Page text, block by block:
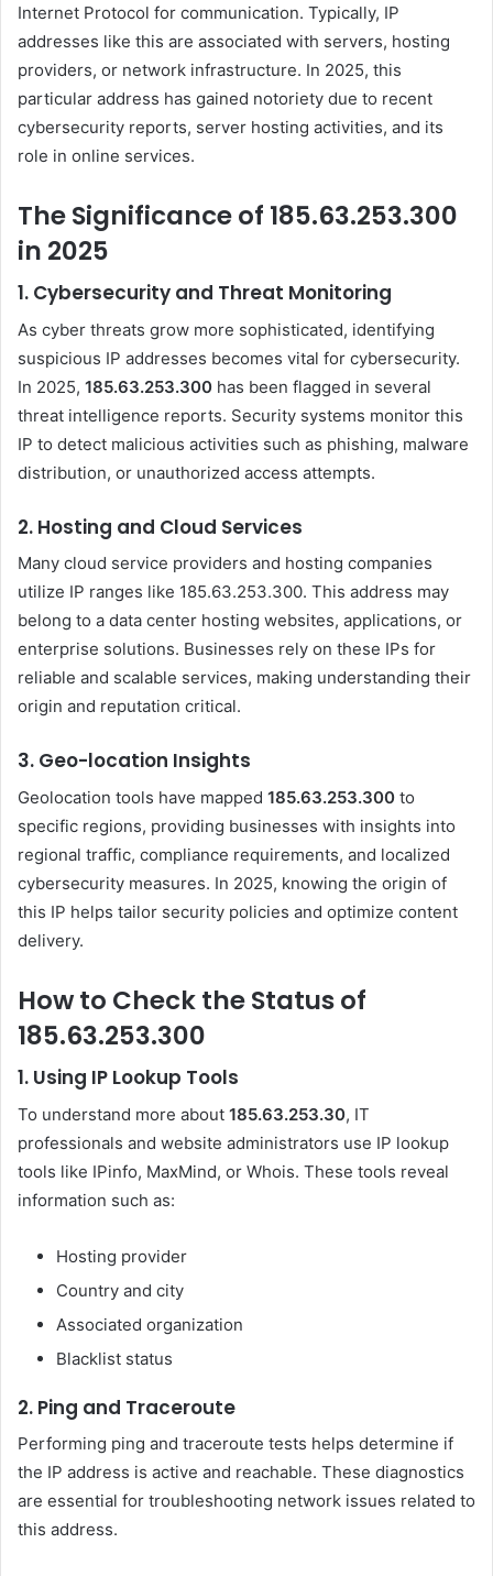
Internet Protocol for communication. Typically, IP
addresses like this are associated with servers, hosting
providers, or network infrastructure. In 2025, this
particular address has gained notoriety due to recent
cybersecurity reports, server hosting activities, and its
role in online services.
The Significance of 185.63.253.300
in 2025
1. Cybersecurity and Threat Monitoring
As cyber threats grow more sophisticated, identifying
suspicious IP addresses becomes vital for cybersecurity.
In 2025, 185.63.253.300 has been flagged in several
threat intelligence reports. Security systems monitor this
IP to detect malicious activities such as phishing, malware
distribution, or unauthorized access attempts.
2. Hosting and Cloud Services
Many cloud service providers and hosting companies
utilize IP ranges like 185.63.253.300. This address may
belong to a data center hosting websites, applications, or
enterprise solutions. Businesses rely on these IPs for
reliable and scalable services, making understanding their
origin and reputation critical.
3. Geo-location Insights
Geolocation tools have mapped 185.63.253.300 to
specific regions, providing businesses with insights into
regional traffic, compliance requirements, and localized
cybersecurity measures. In 2025, knowing the origin of
this IP helps tailor security policies and optimize content
delivery.
How to Check the Status of
185.63.253.300
1. Using IP Lookup Tools
To understand more about 185.63.253.30, IT
professionals and website administrators use IP lookup
tools like IPinfo, MaxMind, or Whois. These tools reveal
information such as:
Hosting provider
Country and city
Associated organization
Blacklist status
2. Ping and Traceroute
Performing ping and traceroute tests helps determine if
the IP address is active and reachable. These diagnostics
are essential for troubleshooting network issues related to
this address.